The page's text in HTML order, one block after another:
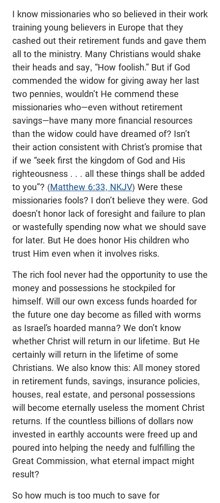
I know missionaries who so believed in their work
training young believers in Europe that they
cashed out their retirement funds and gave them
all to the ministry. Many Christians would shake
their heads and say, “How foolish.” But if God
commended the widow for giving away her last
two pennies, wouldn’t He commend these
missionaries who—even without retirement
savings—have many more financial resources
than the widow could have dreamed of? Isn’t
their action consistent with Christ’s promise that
if we “seek first the kingdom of God and His
righteousness . . . all these things shall be added
to you”? (Matthew 6:33, NKJV) Were these
missionaries fools? I don’t believe they were. God
doesn’t honor lack of foresight and failure to plan
or wastefully spending now what we should save
for later. But He does honor His children who
trust Him even when it involves risks.
The rich fool never had the opportunity to use the
money and possessions he stockpiled for
himself. Will our own excess funds hoarded for
the future one day become as filled with worms
as Israel’s hoarded manna? We don’t know
whether Christ will return in our lifetime. But He
certainly will return in the lifetime of some
Christians. We also know this: All money stored
in retirement funds, savings, insurance policies,
houses, real estate, and personal possessions
will become eternally useless the moment Christ
returns. If the countless billions of dollars now
invested in earthly accounts were freed up and
poured into helping the needy and fulfilling the
Great Commission, what eternal impact might
result?
So how much is too much to save for